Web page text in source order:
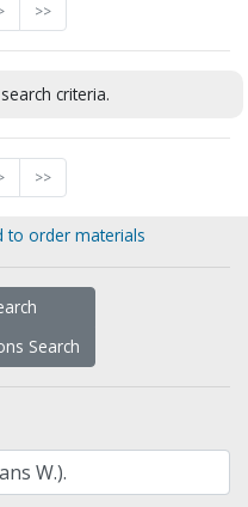
>>
criteria.
>>
to order materials
Search